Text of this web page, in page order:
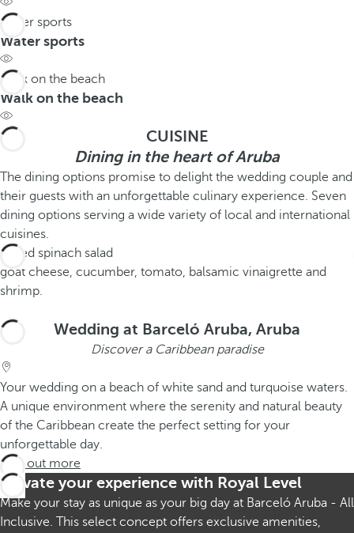
Water sports
Water sports
Walk on the beach
Walk on the beach
CUISINE
Dining in the heart of Aruba
The dining options promise to delight the wedding couple and
their guests with an unforgettable culinary experience. Seven
dining options serving a wide variety of local and international
cuisines.
Mixed spinach salad
goat cheese, cucumber, tomato, balsamic vinaigrette and
shrimp.
Wedding at Barceló Aruba, Aruba
Discover a Caribbean paradise
Your wedding on a beach of white sand and turquoise waters.
A unique environment where the serenity and natural beauty
of the Caribbean create the perfect setting for your
unforgettable day.
Find out more
Elevate your experience with Royal Level
Make your stay as unique as your big day at Barceló Aruba - All
Inclusive. This select concept offers exclusive amenities,